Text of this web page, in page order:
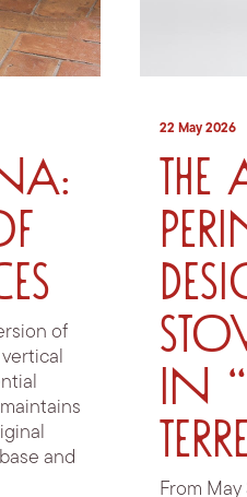
of
and
22 May 2026
in
From